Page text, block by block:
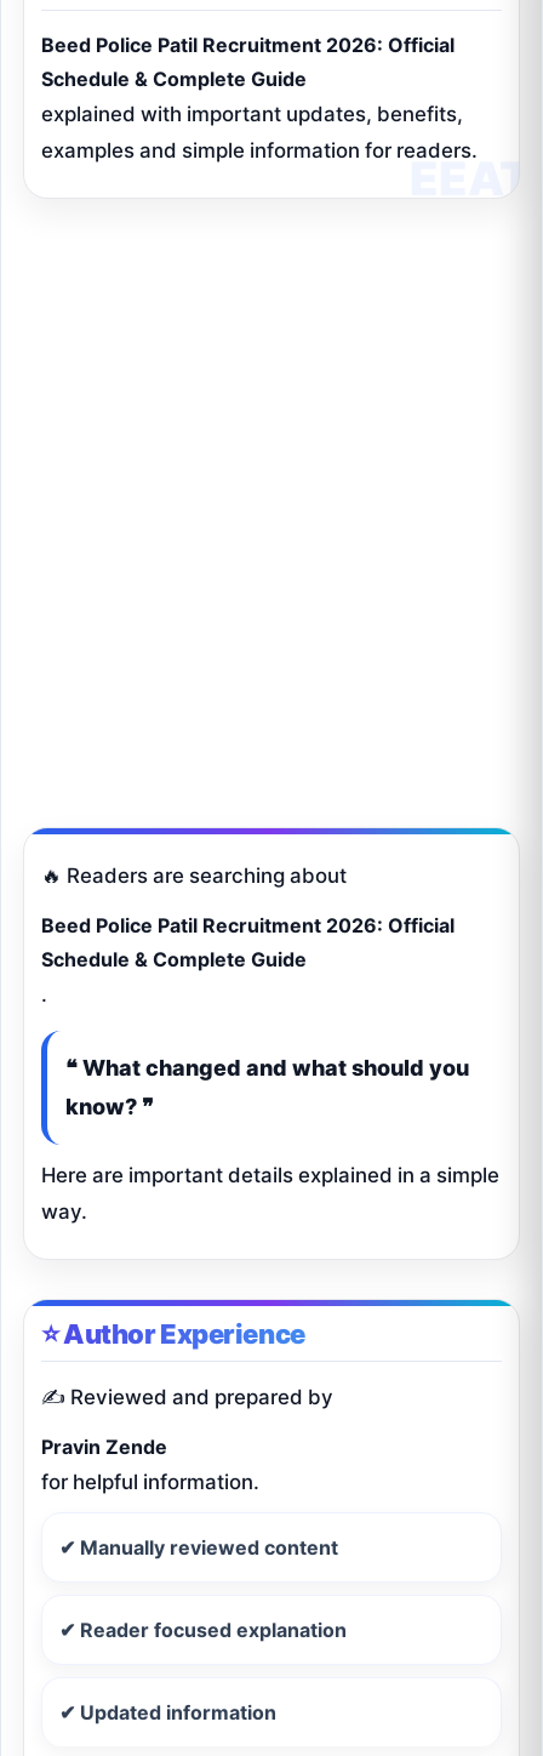
Beed Police Patil Recruitment 2026: Official
Schedule & Complete Guide
explained with important updates, benefits,
examples and simple information for readers.
🔥 Readers are searching about
Beed Police Patil Recruitment 2026: Official
Schedule & Complete Guide
.
❝ What changed and what should you
know? ❞
Here are important details explained in a simple
way.
⭐ Author Experience
✍️ Reviewed and prepared by
Pravin Zende
for helpful information.
✔ Manually reviewed content
✔ Reader focused explanation
✔ Updated information